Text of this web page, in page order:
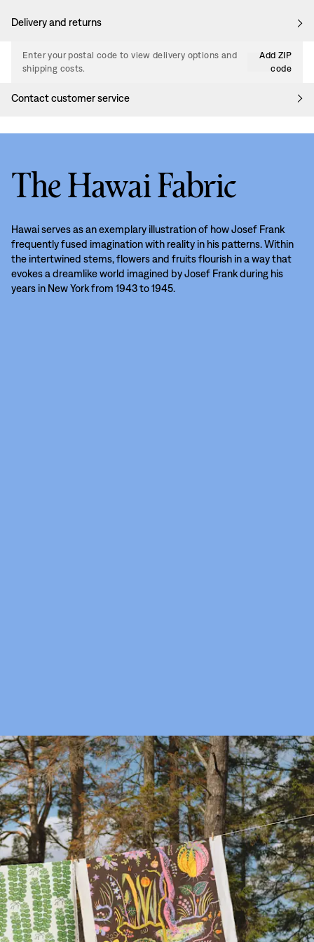
Delivery and returns
Enter your postal code to view delivery options and
shipping costs.
Add ZIP
code
Contact customer service
The Hawai Fabric
Hawai serves as an exemplary illustration of how Josef Frank
frequently fused imagination with reality in his patterns. Within
the intertwined stems, flowers and fruits flourish in a way that
evokes a dreamlike world imagined by Josef Frank during his
years in New York from 1943 to 1945.